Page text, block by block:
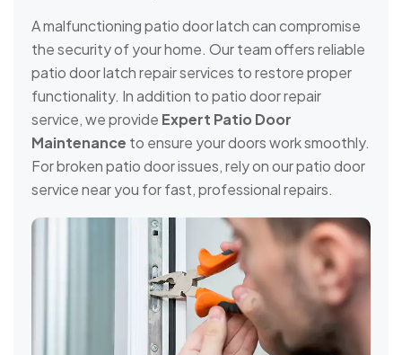
A malfunctioning patio door latch can compromise
the security of your home. Our team offers reliable
patio door latch repair services to restore proper
functionality. In addition to patio door repair
service, we provide Expert Patio Door
Maintenance to ensure your doors work smoothly.
For broken patio door issues, rely on our patio door
service near you for fast, professional repairs.